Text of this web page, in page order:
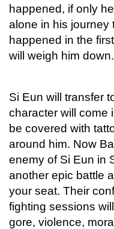
happened, if only
alone in his journey
happened in the
will weigh him down.
Si Eun will transfer
character will come
be covered with
around him. Now
enemy of Si Eun in
another epic battle
your seat. Their
fighting sessions
gore, violence,